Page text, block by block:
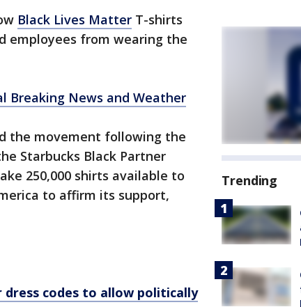
Black Lives Matter T-shirts
employees from wearing the
Breaking News and Weather
the movement following the
Starbucks Black Partner
250,000 shirts available to
to affirm its support,
dress codes to allow politically
Trending